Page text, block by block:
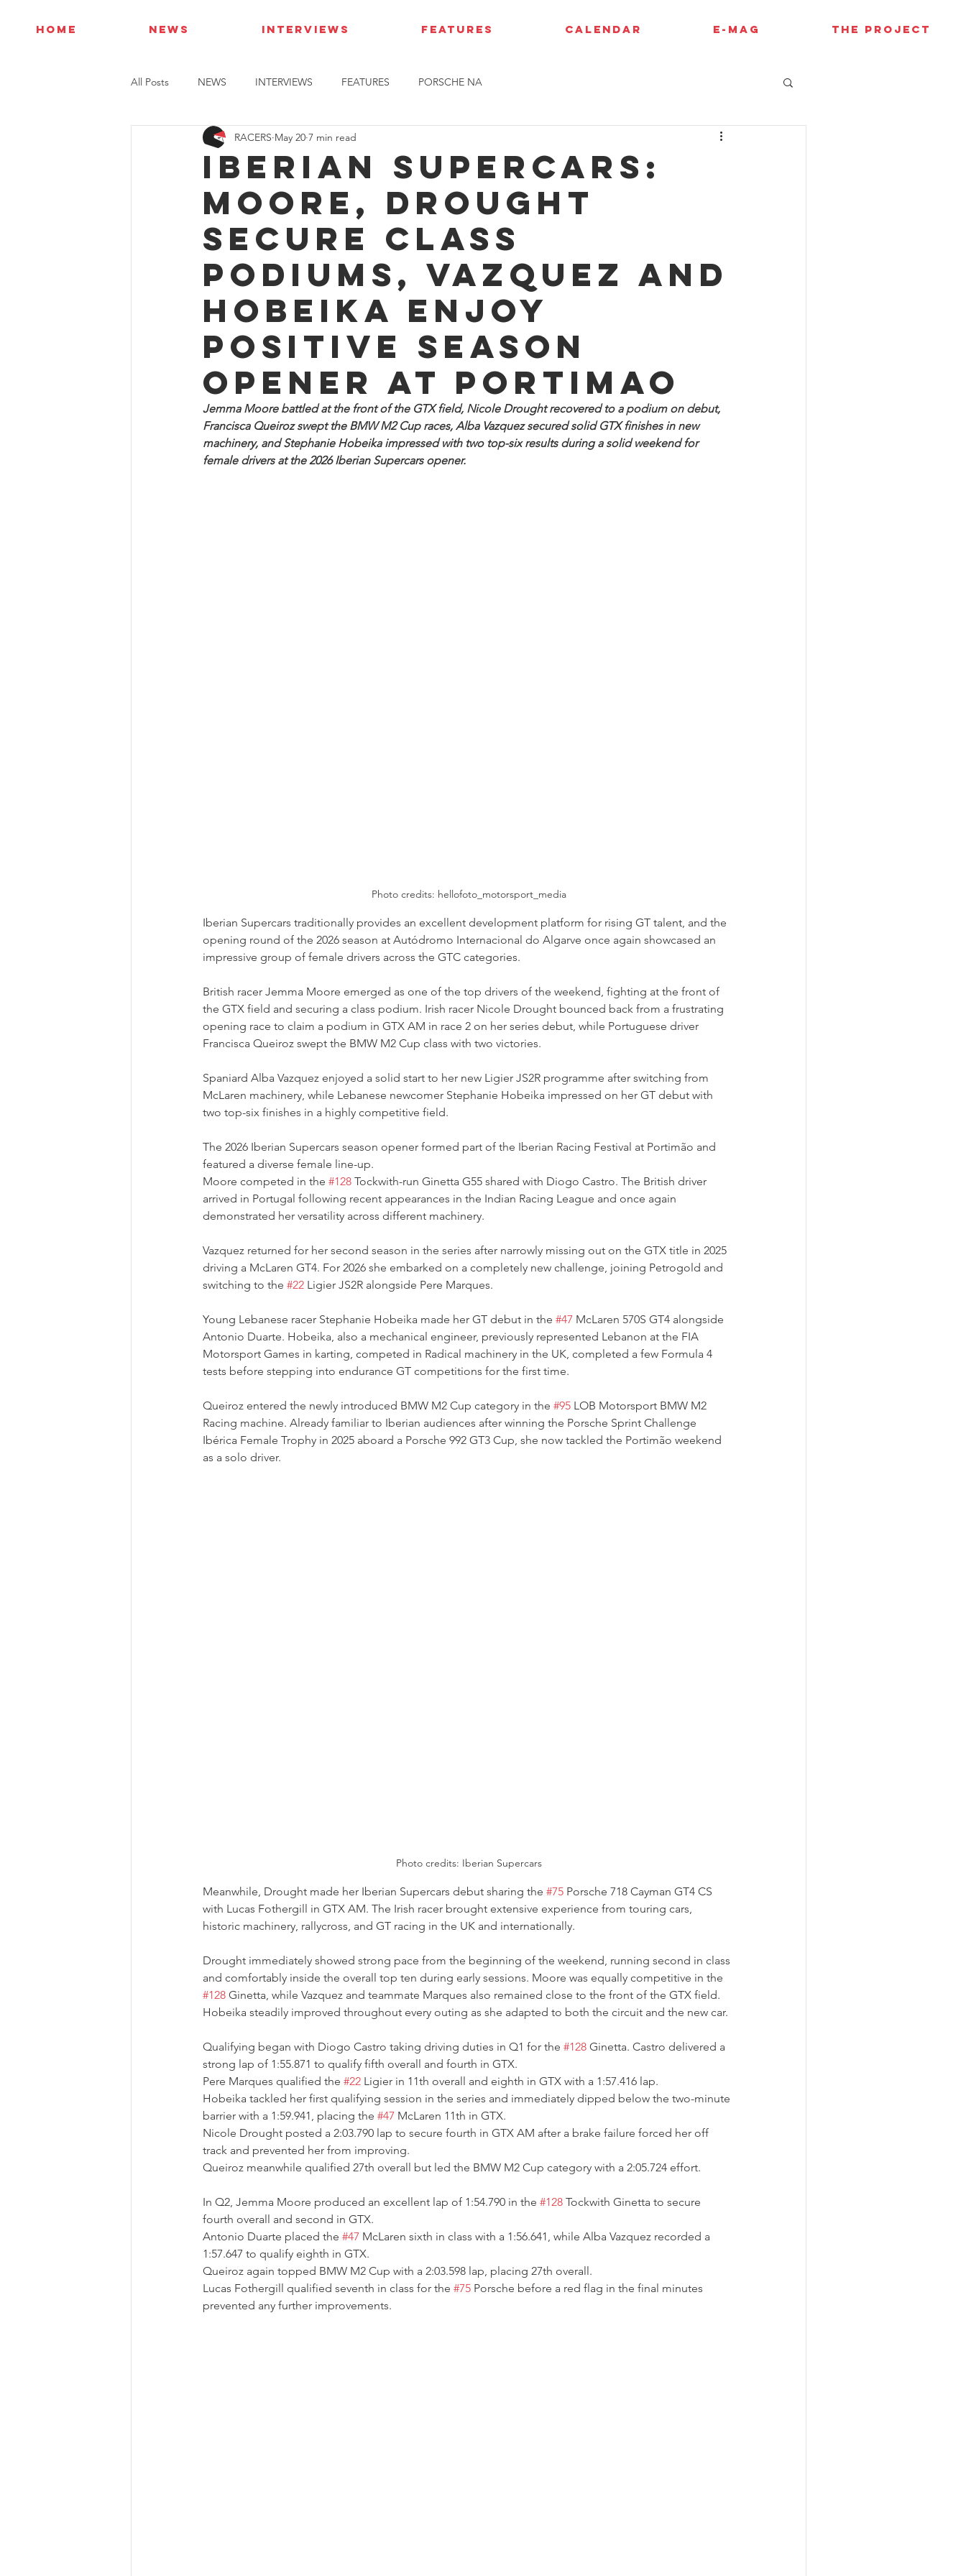
HOME NEWS INTERVIEWS FEATURES CALENDAR E-MAG THE PROJECT
All Posts NEWS INTERVIEWS FEATURES PORSCHE NA
Iberian Supercars:
Moore, Drought
secure class
podiums, Vazquez and
Hobeika enjoy
positive season
opener at Portimao
RACERS May 20 7 min read
Jemma Moore battled at the front of the GTX field, Nicole Drought recovered to a podium on debut,
Francisca Queiroz swept the BMW M2 Cup races, Alba Vazquez secured solid GTX finishes in new
machinery, and Stephanie Hobeika impressed with two top-six results during a solid weekend for
female drivers at the 2026 Iberian Supercars opener.
Photo credits: hellofoto_motorsport_media
Iberian Supercars traditionally provides an excellent development platform for rising GT talent, and the
opening round of the 2026 season at Autódromo Internacional do Algarve once again showcased an
impressive group of female drivers across the GTC categories.
British racer Jemma Moore emerged as one of the top drivers of the weekend, fighting at the front of
the GTX field and securing a class podium. Irish racer Nicole Drought bounced back from a frustrating
opening race to claim a podium in GTX AM in race 2 on her series debut, while Portuguese driver
Francisca Queiroz swept the BMW M2 Cup class with two victories.
Spaniard Alba Vazquez enjoyed a solid start to her new Ligier JS2R programme after switching from
McLaren machinery, while Lebanese newcomer Stephanie Hobeika impressed on her GT debut with
two top-six finishes in a highly competitive field.
The 2026 Iberian Supercars season opener formed part of the Iberian Racing Festival at Portimão and
featured a diverse female line-up.
Moore competed in the #128 Tockwith-run Ginetta G55 shared with Diogo Castro. The British driver
arrived in Portugal following recent appearances in the Indian Racing League and once again
demonstrated her versatility across different machinery.
Vazquez returned for her second season in the series after narrowly missing out on the GTX title in 2025
driving a McLaren GT4. For 2026 she embarked on a completely new challenge, joining Petrogold and
switching to the #22 Ligier JS2R alongside Pere Marques.
Young Lebanese racer Stephanie Hobeika made her GT debut in the #47 McLaren 570S GT4 alongside
Antonio Duarte. Hobeika, also a mechanical engineer, previously represented Lebanon at the FIA
Motorsport Games in karting, competed in Radical machinery in the UK, completed a few Formula 4
tests before stepping into endurance GT competitions for the first time.
Queiroz entered the newly introduced BMW M2 Cup category in the #95 LOB Motorsport BMW M2
Racing machine. Already familiar to Iberian audiences after winning the Porsche Sprint Challenge
Ibérica Female Trophy in 2025 aboard a Porsche 992 GT3 Cup, she now tackled the Portimão weekend
as a solo driver.
Photo credits: Iberian Supercars
Meanwhile, Drought made her Iberian Supercars debut sharing the #75 Porsche 718 Cayman GT4 CS
with Lucas Fothergill in GTX AM. The Irish racer brought extensive experience from touring cars,
historic machinery, rallycross, and GT racing in the UK and internationally.
Drought immediately showed strong pace from the beginning of the weekend, running second in class
and comfortably inside the overall top ten during early sessions. Moore was equally competitive in the
#128 Ginetta, while Vazquez and teammate Marques also remained close to the front of the GTX field.
Hobeika steadily improved throughout every outing as she adapted to both the circuit and the new car.
Qualifying began with Diogo Castro taking driving duties in Q1 for the #128 Ginetta. Castro delivered a
strong lap of 1:55.871 to qualify fifth overall and fourth in GTX.
Pere Marques qualified the #22 Ligier in 11th overall and eighth in GTX with a 1:57.416 lap.
Hobeika tackled her first qualifying session in the series and immediately dipped below the two-minute
barrier with a 1:59.941, placing the #47 McLaren 11th in GTX.
Nicole Drought posted a 2:03.790 lap to secure fourth in GTX AM after a brake failure forced her off
track and prevented her from improving.
Queiroz meanwhile qualified 27th overall but led the BMW M2 Cup category with a 2:05.724 effort.
In Q2, Jemma Moore produced an excellent lap of 1:54.790 in the #128 Tockwith Ginetta to secure
fourth overall and second in GTX.
Antonio Duarte placed the #47 McLaren sixth in class with a 1:56.641, while Alba Vazquez recorded a
1:57.647 to qualify eighth in GTX.
Queiroz again topped BMW M2 Cup with a 2:03.598 lap, placing 27th overall.
Lucas Fothergill qualified seventh in class for the #75 Porsche before a red flag in the final minutes
prevented any further improvements.